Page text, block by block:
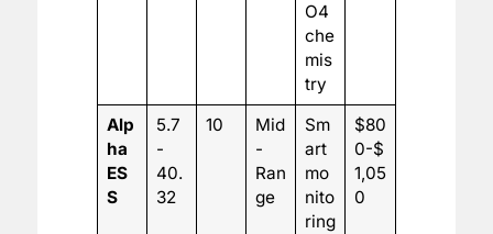
O4
che
mis
try
Alp
ha
ES
S
5.7
-
40.
32
10
Mid
-
Ran
ge
Sm
art
mo
nito
ring
$80
0-$
1,05
0